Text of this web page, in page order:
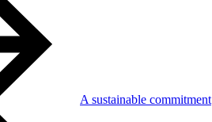
A sustainable commitment